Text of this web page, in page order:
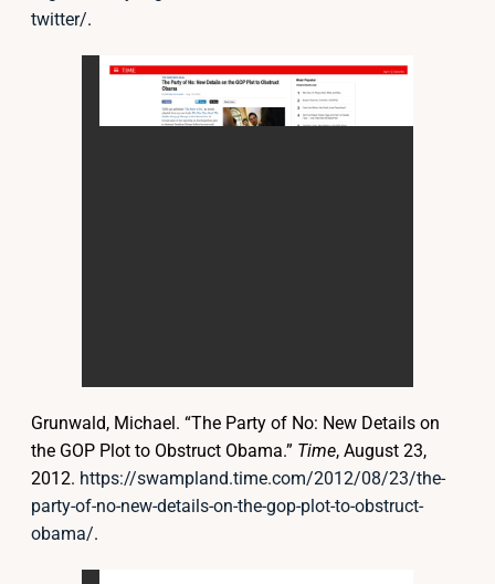
twitter/.
Grunwald, Michael. “The Party of No: New Details on
the GOP Plot to Obstruct Obama.” Time, August 23,
2012. https://swampland.time.com/2012/08/23/the-
party-of-no-new-details-on-the-gop-plot-to-obstruct-
obama/.